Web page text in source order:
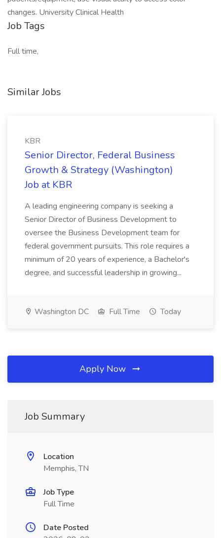
changes. University Clinical Health
Job Tags
Full time,
Similar Jobs
KBR
Senior Director, Federal Business
Growth & Strategy (Washington)
Job at KBR
A leading engineering company is seeking a
Senior Director of Business Development to
oversee the Business Development team for
federal government pursuits. This role requires a
minimum of 20 years of experience, a Bachelor's
degree, and successful leadership in growing...
Washington DC Full Time Today
Apply Now
Job Summary
Location
Memphis, TN
Job Type
Full Time
Date Posted